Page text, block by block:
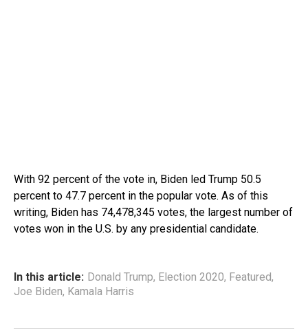
With 92 percent of the vote in, Biden led Trump 50.5
percent to 47.7 percent in the popular vote. As of this
writing, Biden has 74,478,345 votes, the largest number of
votes won in the U.S. by any presidential candidate.
In this article: Donald Trump, Election 2020, Featured,
Joe Biden, Kamala Harris